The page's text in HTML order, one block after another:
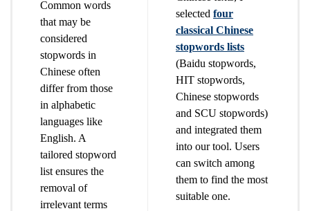
Common words
that may be
considered
stopwords in
Chinese often
differ from those
in alphabetic
languages like
English. A
tailored stopword
list ensures the
removal of
irrelevant terms
selected four
classical Chinese
stopwords lists
(Baidu stopwords,
HIT stopwords,
Chinese stopwords
and SCU stopwords)
and integrated them
into our tool. Users
can switch among
them to find the most
suitable one.